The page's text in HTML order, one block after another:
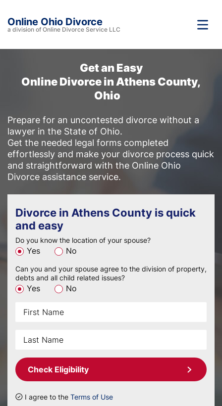
Online Ohio Divorce
a division of Online Divorce Service LLC
Get an Easy
Online Divorce in Athens County,
Ohio
Prepare for an uncontested divorce without a
lawyer in the State of Ohio.
Get the needed legal forms completed
effortlessly and make your divorce process quick
and straightforward with the Online Ohio
Divorce assistance service.
Divorce in Athens County is quick
and easy
Do you know the location of your spouse?
Yes No
Can you and your spouse agree to the division of property,
debts and all child related issues?
Yes No
Check Eligibility
I agree to the Terms of Use